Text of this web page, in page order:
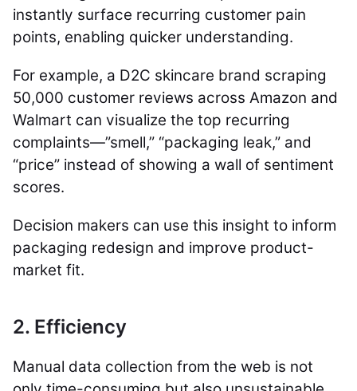
instantly surface recurring customer pain
points, enabling quicker understanding.
For example, a D2C skincare brand scraping
50,000 customer reviews across Amazon and
Walmart can visualize the top recurring
complaints—”smell,” “packaging leak,” and
“price” instead of showing a wall of sentiment
scores.
Decision makers can use this insight to inform
packaging redesign and improve product-
market fit.
2. Efficiency
Manual data collection from the web is not